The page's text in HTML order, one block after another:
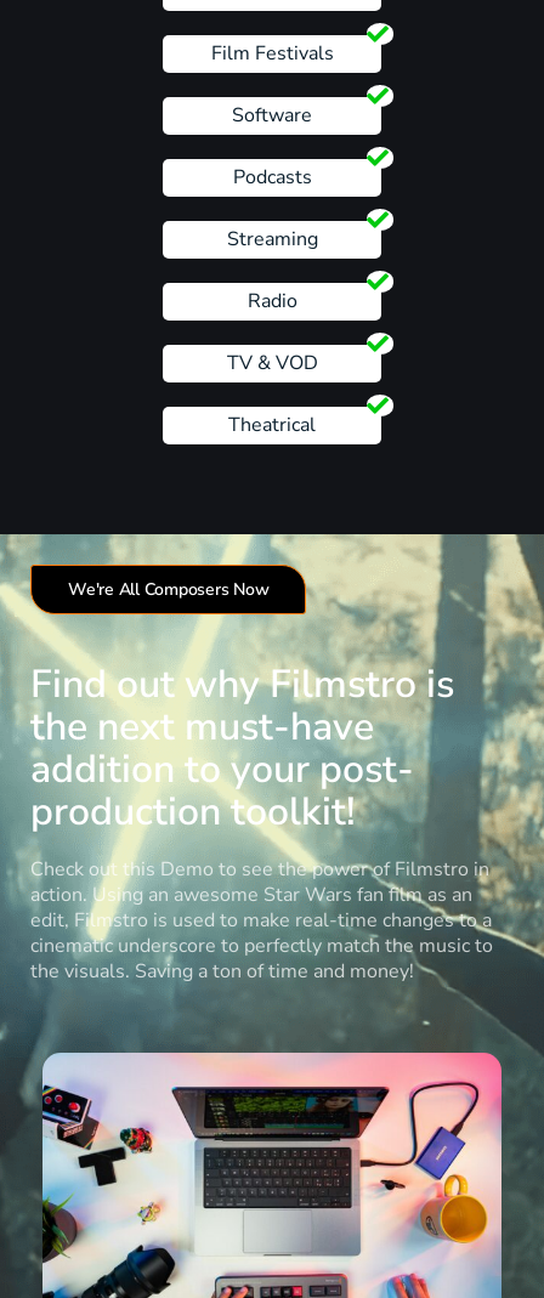
Film Festivals
Software
Podcasts
Streaming
Radio
TV & VOD
Theatrical
We're All Composers Now
Find out why Filmstro is
the next must-have
addition to your post-
production toolkit!
Check out this Demo to see the power of Filmstro in
action. Using an awesome Star Wars fan film as an
edit, Filmstro is used to make real-time changes to a
cinematic underscore to perfectly match the music to
the visuals. Saving a ton of time and money!